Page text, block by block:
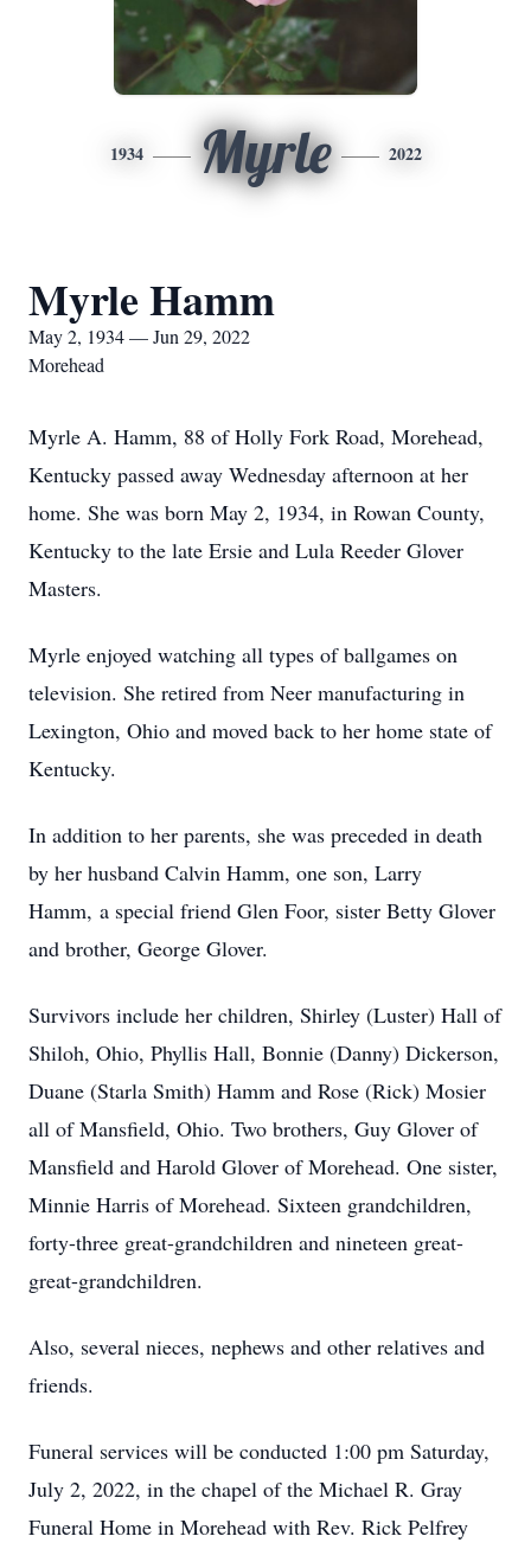
1934 Myrle 2022
Myrle Hamm
May 2, 1934 — Jun 29, 2022
Morehead
Myrle A. Hamm, 88 of Holly Fork Road, Morehead,
Kentucky passed away Wednesday afternoon at her
home. She was born May 2, 1934, in Rowan County,
Kentucky to the late Ersie and Lula Reeder Glover
Masters.
Myrle enjoyed watching all types of ballgames on
television. She retired from Neer manufacturing in
Lexington, Ohio and moved back to her home state of
Kentucky.
In addition to her parents, she was preceded in death
by her husband Calvin Hamm, one son, Larry
Hamm, a special friend Glen Foor, sister Betty Glover
and brother, George Glover.
Survivors include her children, Shirley (Luster) Hall of
Shiloh, Ohio, Phyllis Hall, Bonnie (Danny) Dickerson,
Duane (Starla Smith) Hamm and Rose (Rick) Mosier
all of Mansfield, Ohio. Two brothers, Guy Glover of
Mansfield and Harold Glover of Morehead. One sister,
Minnie Harris of Morehead. Sixteen grandchildren,
forty-three great-grandchildren and nineteen great-
great-grandchildren.
Also, several nieces, nephews and other relatives and
friends.
Funeral services will be conducted 1:00 pm Saturday,
July 2, 2022, in the chapel of the Michael R. Gray
Funeral Home in Morehead with Rev. Rick Pelfrey